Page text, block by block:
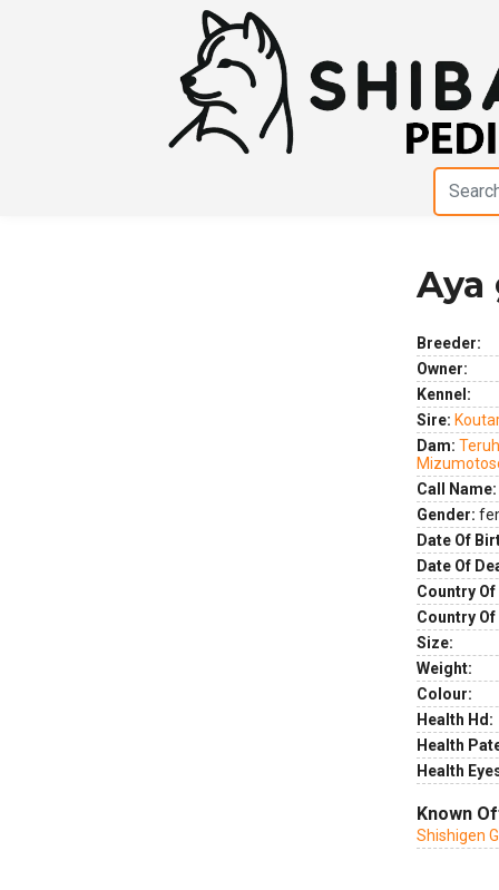
Aya
Breeder:
Owner:
Kennel:
Sire:
Dam:
Call Name:
Gender:
Date Of
Date Of
Country
Country
Size:
Weight:
Colour:
Health Hd:
Health
Health
Known
Shishigen